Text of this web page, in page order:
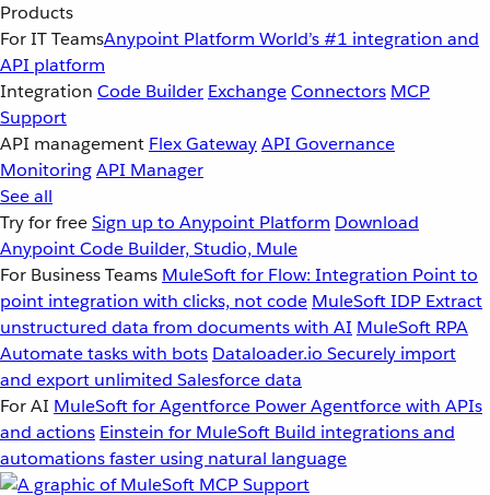
Products
For IT TeamsAnypoint Platform World’s #1 integration and
API platform
Integration Code Builder ExchangeConnectors MCP
Support
API management Flex GatewayAPI Governance
MonitoringAPI Manager
See all
Try for freeSign up to Anypoint Platform Download
Anypoint Code Builder, Studio, Mule
For Business Teams MuleSoft for Flow: Integration Point to
point integration with clicks, not code MuleSoft IDP Extract
unstructured data from documents with AI MuleSoft RPA
Automate tasks with bots Dataloader.io Securely import
and export unlimited Salesforce data
For AI MuleSoft for Agentforce Power Agentforce with APIs
and actions Einstein for MuleSoft Build integrations and
automations faster using natural language